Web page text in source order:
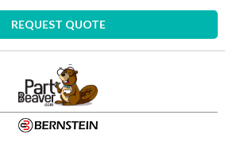
REQUEST QUOTE